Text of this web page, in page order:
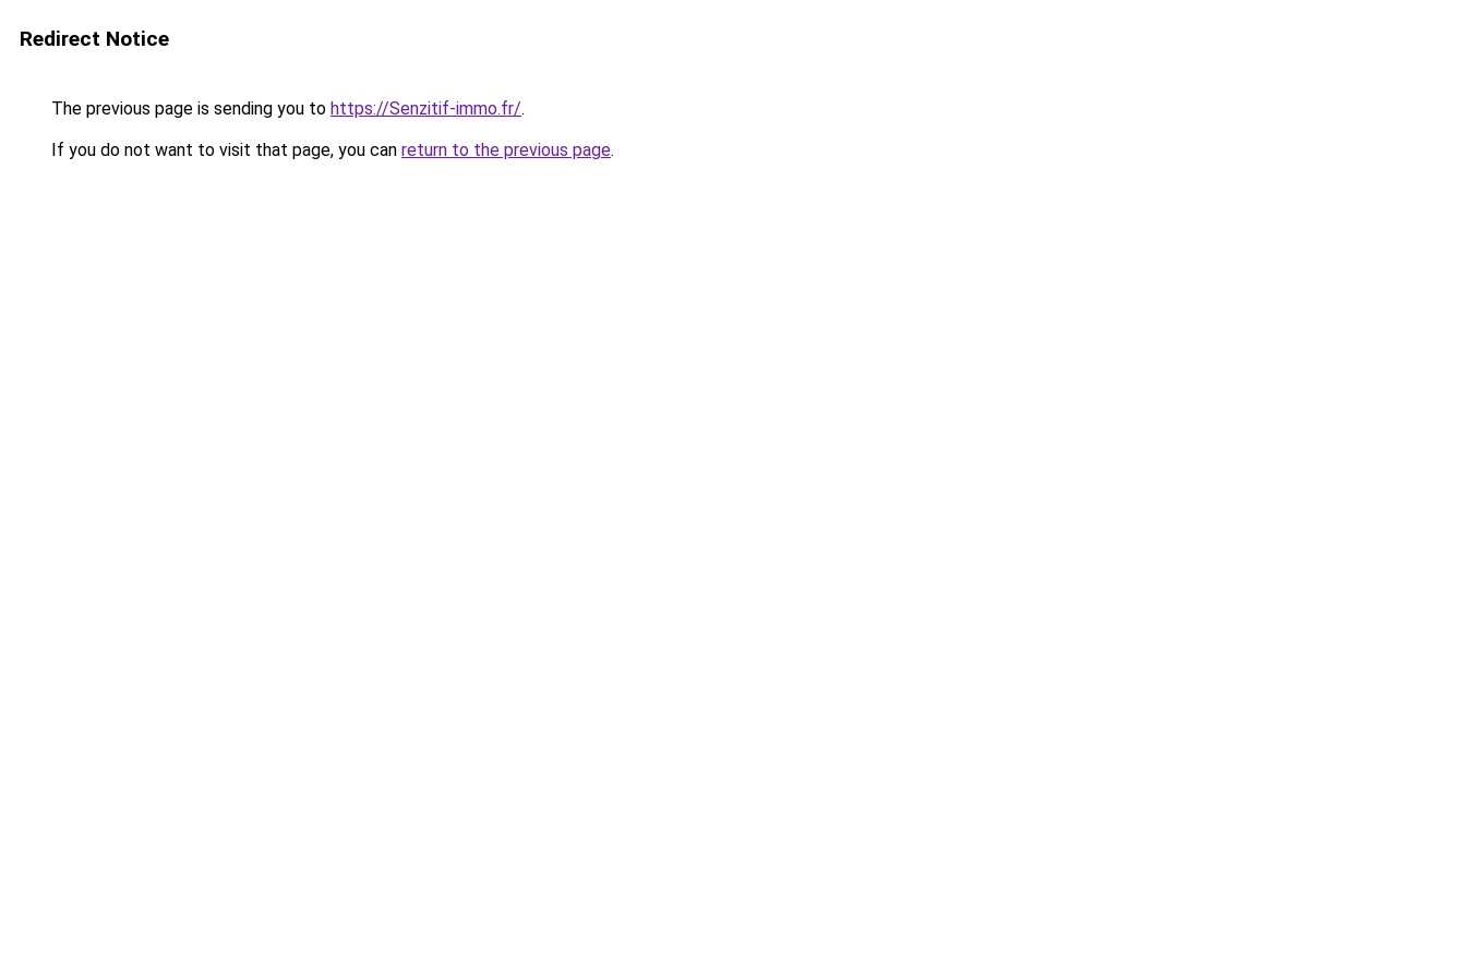
Redirect Notice
The previous page is sending you to https://Senzitif-immo.fr/.
If you do not want to visit that page, you can return to the previous page.